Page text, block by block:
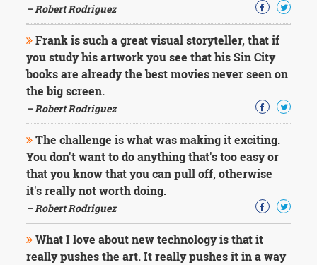
– Robert Rodriguez
Frank is such a great visual storyteller, that if
you study his artwork you see that his Sin City
books are already the best movies never seen on
the big screen.
– Robert Rodriguez
The challenge is what was making it exciting.
You don't want to do anything that's too easy or
that you know that you can pull off, otherwise
it's really not worth doing.
– Robert Rodriguez
What I love about new technology is that it
really pushes the art. It really pushes it in a way
Mark
Twain
Oscar
George
Washington
Sir
Winston
Churchill
Albert
Einstein
Fyodor
Dostoevsky
Woody
Allen
Robert
Frost